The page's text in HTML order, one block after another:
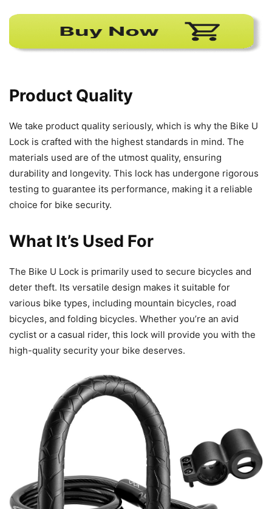
Product Quality
We take product quality seriously, which is why the Bike U
Lock is crafted with the highest standards in mind. The
materials used are of the utmost quality, ensuring
durability and longevity. This lock has undergone rigorous
testing to guarantee its performance, making it a reliable
choice for bike security.
What It’s Used For
The Bike U Lock is primarily used to secure bicycles and
deter theft. Its versatile design makes it suitable for
various bike types, including mountain bicycles, road
bicycles, and folding bicycles. Whether you’re an avid
cyclist or a casual rider, this lock will provide you with the
high-quality security your bike deserves.